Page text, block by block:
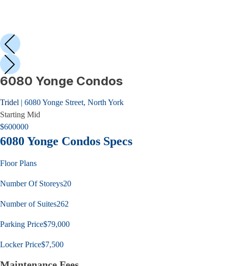
6080 Yonge Condos
Tridel | 6080 Yonge Street, North York
Starting Mid
$600000
6080 Yonge Condos Specs
Floor Plans
Number Of Storeys20
Number of Suites262
Parking Price$79,000
Locker Price$7,500